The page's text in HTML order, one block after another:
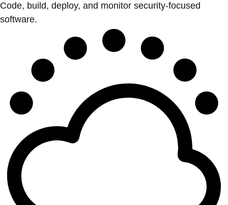
Code, build, deploy, and monitor security-focused
software.